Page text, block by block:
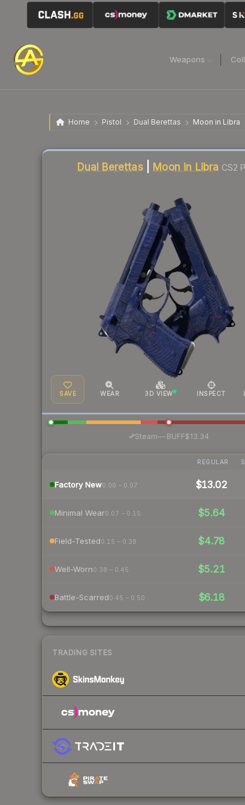
Weapons
Home Pistol Dual Berettas Moon in Libra
Dual Berettas| Moon in Libra CS2
SAVE WEAR 3D VIEW INSPECT
Steam— BUFF$13.34
REGULAR
Factory New0.00 – 0.07 $13.02
Minimal Wear0.07 – 0.15 $5.64
Field-Tested0.15 – 0.38 $4.78
Well-Worn0.38 – 0.45 $5.21
Battle-Scarred0.45 – 0.50 $6.18
TRADING SITES
Liquidity score